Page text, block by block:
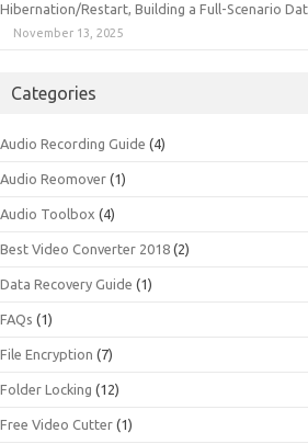
Hibernation/Restart, Building a Full-Scenario
November 13, 2025
Categories
Audio Recording Guide (4)
Audio Reomover (1)
Audio Toolbox (4)
Best Video Converter 2018 (2)
Data Recovery Guide (1)
FAQs (1)
File Encryption (7)
Folder Locking (12)
Free Video Cutter (1)